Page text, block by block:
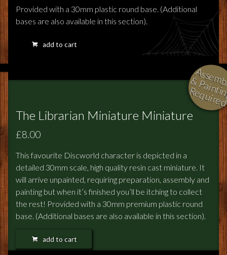
Provided with a 30mm plastic round base. (Additional
bases are also available in this section).
add to cart
The Librarian Miniature Miniature
£8.00
This favourite Discworld character is depicted in a
detailed 30mm scale, high quality resin cast miniature. It
will arrive unpainted, requiring preparation, assembly and
painting but when it’s finished you’ll be itching to collect
the rest! Provided with a 30mm premium plastic round
base. (Additional bases are also available in this section).
add to cart